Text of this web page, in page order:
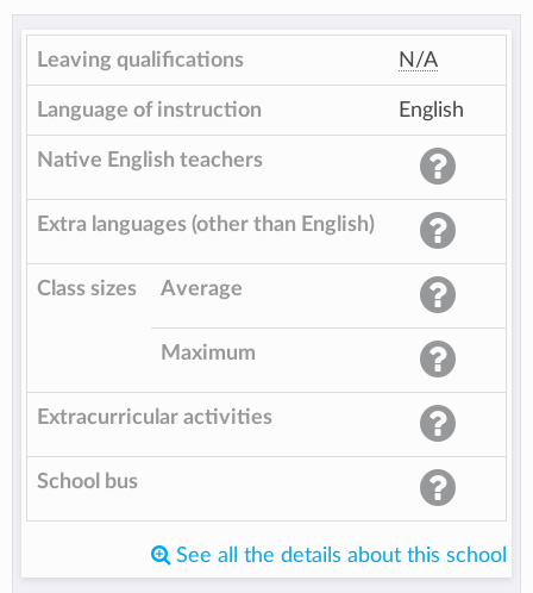
Leaving qualifications N/A
Language of instruction English
Native English teachers
Extra languages (other than English)
Class sizes Average
Maximum
Extracurricular activities
School bus
See all the details about this school